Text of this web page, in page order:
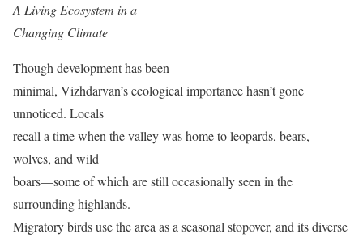
A Living Ecosystem in a
Changing Climate
Though development has been
minimal, Vizhdarvan’s ecological importance hasn’t gone
unnoticed. Locals
recall a time when the valley was home to leopards, bears,
wolves, and wild
boars—some of which are still occasionally seen in the
surrounding highlands.
Migratory birds use the area as a seasonal stopover, and its diverse